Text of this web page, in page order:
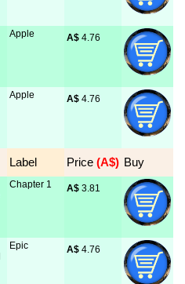
Apple A$ 4.76
Apple A$ 4.76
Label Price (A$) Buy
Chapter 1 A$ 3.81
Epic A$ 4.76